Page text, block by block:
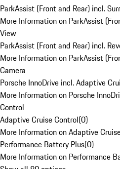
ParkAssist (Front and Rear) incl.
More Information on ParkAssist
View
ParkAssist (Front and Rear) incl.
More Information on ParkAssist
Camera
Porsche InnoDrive incl. Adaptive
More Information on Porsche
Control
Adaptive Cruise Control(0)
More Information on Adaptive
Performance Battery Plus(0)
More Information on Performance